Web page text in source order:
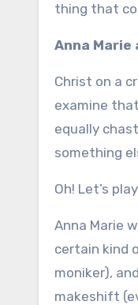
thing that
Anna Marie
Christ on a
examine
equally
something
Oh! Let’s
Anna Marie
certain kind
moniker),
makeshift